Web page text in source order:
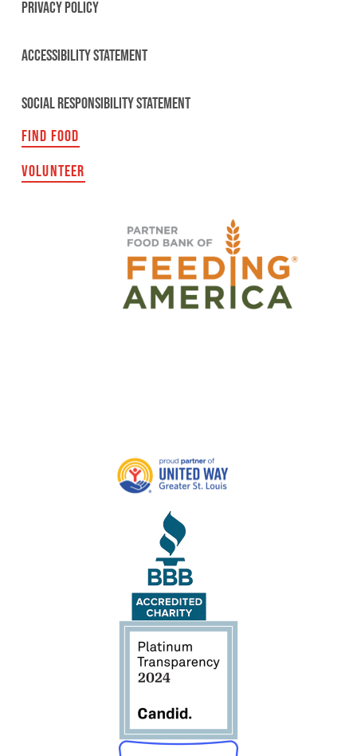
PRIVACY POLICY
ACCESSIBILITY STATEMENT
SOCIAL RESPONSIBILITY STATEMENT
FIND FOOD
VOLUNTEER